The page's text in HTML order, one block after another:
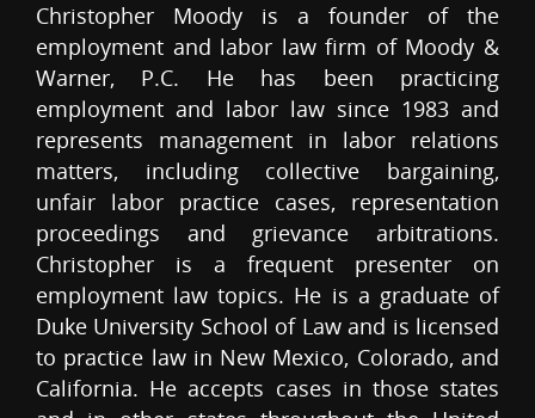
Christopher Moody is a founder of the
employment and labor law firm of Moody &
Warner, P.C. He has been practicing
employment and labor law since 1983 and
represents management in labor relations
matters, including collective bargaining,
unfair labor practice cases, representation
proceedings and grievance arbitrations.
Christopher is a frequent presenter on
employment law topics. He is a graduate of
Duke University School of Law and is licensed
to practice law in New Mexico, Colorado, and
California. He accepts cases in those states